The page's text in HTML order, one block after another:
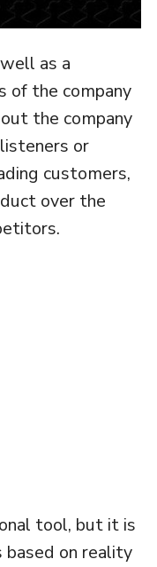
as a
of the company
the company
or
customers,
over the
tool, but it is
based on reality